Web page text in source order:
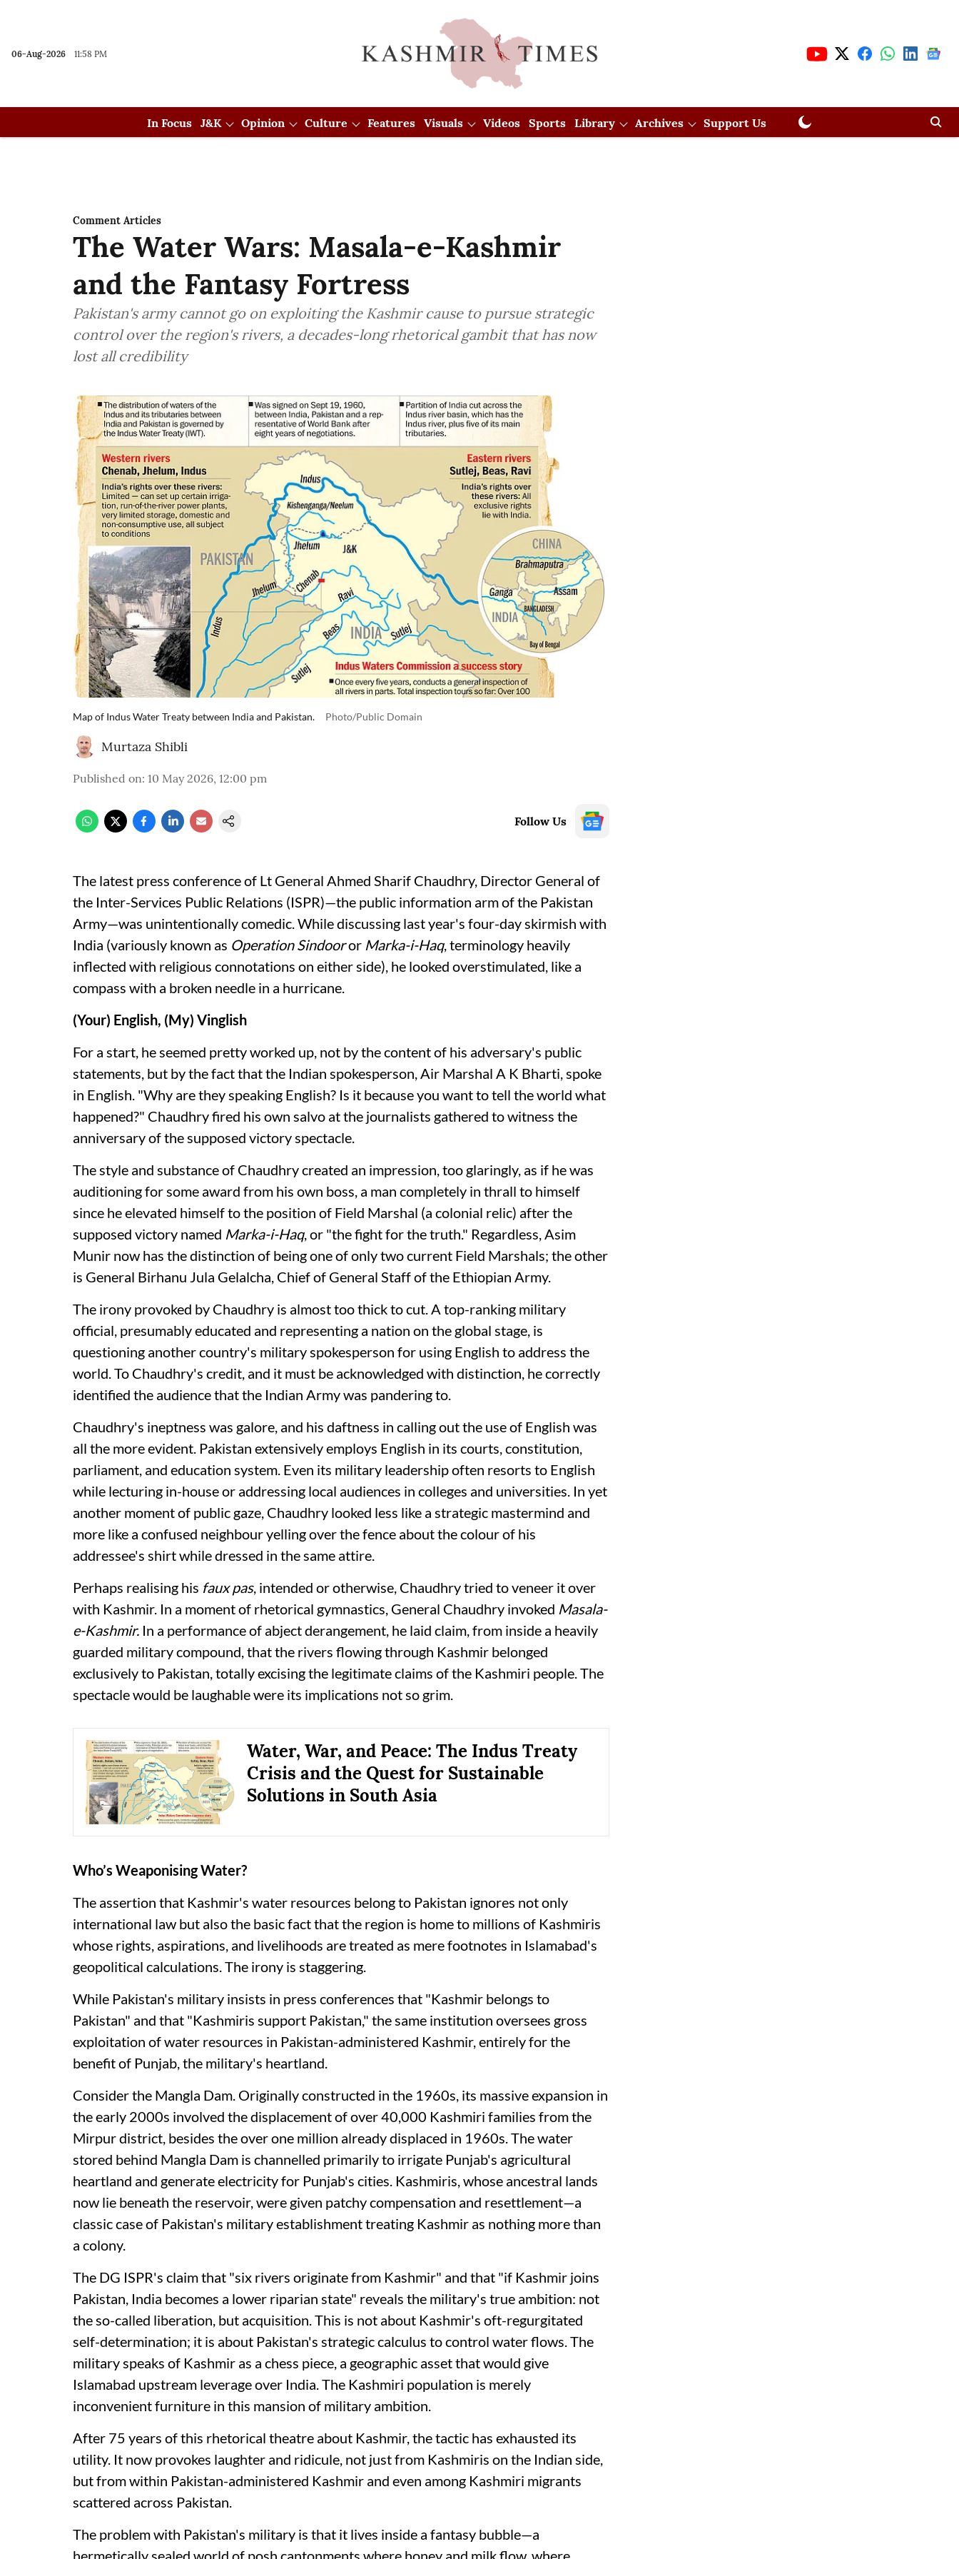
06-Aug-2026 11:58 PM
In Focus J&K Opinion Culture Features Visuals Videos Sports Library Archives Support Us
Comment Articles
The Water Wars: Masala-e-Kashmir
and the Fantasy Fortress
Pakistan's army cannot go on exploiting the Kashmir cause to pursue strategic
control over the region's rivers, a decades-long rhetorical gambit that has now
lost all credibility
Map of Indus Water Treaty between India and Pakistan. Photo/Public Domain
Murtaza Shibli
Published on: 10 May 2026, 12:00 pm
Follow Us
The latest press conference of Lt General Ahmed Sharif Chaudhry, Director General of
the Inter-Services Public Relations (ISPR)—the public information arm of the Pakistan
Army—was unintentionally comedic. While discussing last year's four-day skirmish with
India (variously known as Operation Sindooror Marka-i-Haq, terminology heavily
inflected with religious connotations on either side), he looked overstimulated, like a
compass with a broken needle in a hurricane.
(Your) English, (My) Vinglish
For a start, he seemed pretty worked up, not by the content of his adversary's public
statements, but by the fact that the Indian spokesperson, Air Marshal A K Bharti, spoke
in English. "Why are they speaking English? Is it because you want to tell the world what
happened?" Chaudhry fired his own salvo at the journalists gathered to witness the
anniversary of the supposed victory spectacle.
The style and substance of Chaudhry created an impression, too glaringly, as if he was
auditioning for some award from his own boss, a man completely in thrall to himself
since he elevated himself to the position of Field Marshal (a colonial relic) after the
supposed victory named Marka-i-Haq, or "the fight for the truth." Regardless, Asim
Munir now has the distinction of being one of only two current Field Marshals; the other
is General Birhanu Jula Gelalcha, Chief of General Staff of the Ethiopian Army.
The irony provoked by Chaudhry is almost too thick to cut. A top-ranking military
official, presumably educated and representing a nation on the global stage, is
questioning another country's military spokesperson for using English to address the
world. To Chaudhry's credit, and it must be acknowledged with distinction, he correctly
identified the audience that the Indian Army was pandering to.
Chaudhry's ineptness was galore, and his daftness in calling out the use of English was
all the more evident. Pakistan extensively employs English in its courts, constitution,
parliament, and education system. Even its military leadership often resorts to English
while lecturing in-house or addressing local audiences in colleges and universities. In yet
another moment of public gaze, Chaudhry looked less like a strategic mastermind and
more like a confused neighbour yelling over the fence about the colour of his
addressee's shirt while dressed in the same attire.
Perhaps realising his faux pas, intended or otherwise, Chaudhry tried to veneer it over
with Kashmir. In a moment of rhetorical gymnastics, General Chaudhry invoked Masala-
e-Kashmir. In a performance of abject derangement, he laid claim, from inside a heavily
guarded military compound, that the rivers flowing through Kashmir belonged
exclusively to Pakistan, totally excising the legitimate claims of the Kashmiri people. The
spectacle would be laughable were its implications not so grim.
Water, War, and Peace: The Indus Treaty
Crisis and the Quest for Sustainable
Solutions in South Asia
Who’s Weaponising Water?
The assertion that Kashmir's water resources belong to Pakistan ignores not only
international law but also the basic fact that the region is home to millions of Kashmiris
whose rights, aspirations, and livelihoods are treated as mere footnotes in Islamabad's
geopolitical calculations. The irony is staggering.
While Pakistan's military insists in press conferences that "Kashmir belongs to
Pakistan" and that "Kashmiris support Pakistan," the same institution oversees gross
exploitation of water resources in Pakistan-administered Kashmir, entirely for the
benefit of Punjab, the military's heartland.
Consider the Mangla Dam. Originally constructed in the 1960s, its massive expansion in
the early 2000s involved the displacement of over 40,000 Kashmiri families from the
Mirpur district, besides the over one million already displaced in 1960s. The water
stored behind Mangla Dam is channelled primarily to irrigate Punjab's agricultural
heartland and generate electricity for Punjab's cities. Kashmiris, whose ancestral lands
now lie beneath the reservoir, were given patchy compensation and resettlement—a
classic case of Pakistan's military establishment treating Kashmir as nothing more than
a colony.
The DG ISPR's claim that "six rivers originate from Kashmir" and that "if Kashmir joins
Pakistan, India becomes a lower riparian state" reveals the military's true ambition: not
the so-called liberation, but acquisition. This is not about Kashmir's oft-regurgitated
self-determination; it is about Pakistan's strategic calculus to control water flows. The
military speaks of Kashmir as a chess piece, a geographic asset that would give
Islamabad upstream leverage over India. The Kashmiri population is merely
inconvenient furniture in this mansion of military ambition.
After 75 years of this rhetorical theatre about Kashmir, the tactic has exhausted its
utility. It now provokes laughter and ridicule, not just from Kashmiris on the Indian side,
but from within Pakistan-administered Kashmir and even among Kashmiri migrants
scattered across Pakistan.
The problem with Pakistan's military is that it lives inside a fantasy bubble—a